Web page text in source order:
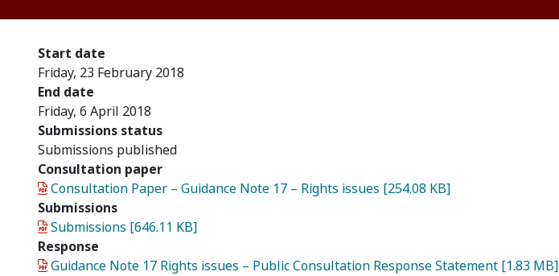
Start date
Friday, 23 February 2018
End date
Friday, 6 April 2018
Submissions status
Submissions published
Consultation paper
Document
Consultation Paper – Guidance Note 17 – Rights issues [254.08 KB]
Submissions
Document
Submissions [646.11 KB]
Response
Document
Guidance Note 17 Rights issues – Public Consultation Response Statement [1.83 MB]